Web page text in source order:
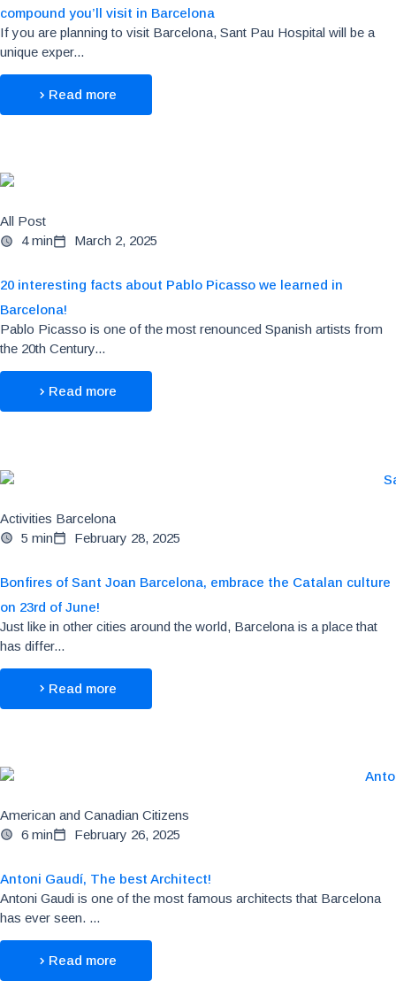
compound you’ll visit in Barcelona
If you are planning to visit Barcelona, Sant Pau Hospital will be a
unique exper...
Read more
All Post
4 min
March 2, 2025
20 interesting facts about Pablo Picasso we learned in
Barcelona!
Pablo Picasso is one of the most renounced Spanish artists from
the 20th Century...
Read more
Activities Barcelona
5 min
February 28, 2025
Bonfires of Sant Joan Barcelona, embrace the Catalan culture
on 23rd of June!
Just like in other cities around the world, Barcelona is a place that
has differ...
Read more
American and Canadian Citizens
6 min
February 26, 2025
Antoni Gaudí, The best Architect!
Antoni Gaudi is one of the most famous architects that Barcelona
has ever seen. ...
Read more